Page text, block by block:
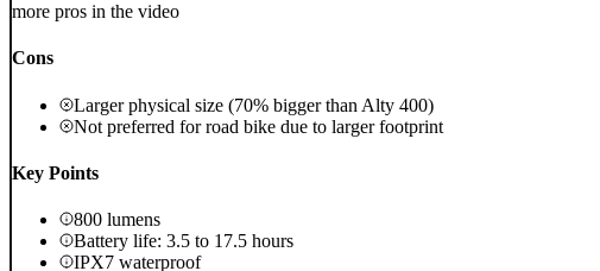
more pros in the video
Cons
Larger physical size (70% bigger than Alty 400)
Not preferred for road bike due to larger footprint
Key Points
800 lumens
Battery life: 3.5 to 17.5 hours
IPX7 waterproof